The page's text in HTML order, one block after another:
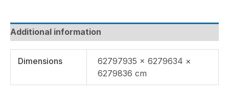
Additional information
Dimensions
62797935 × 6279634 ×
6279836 cm